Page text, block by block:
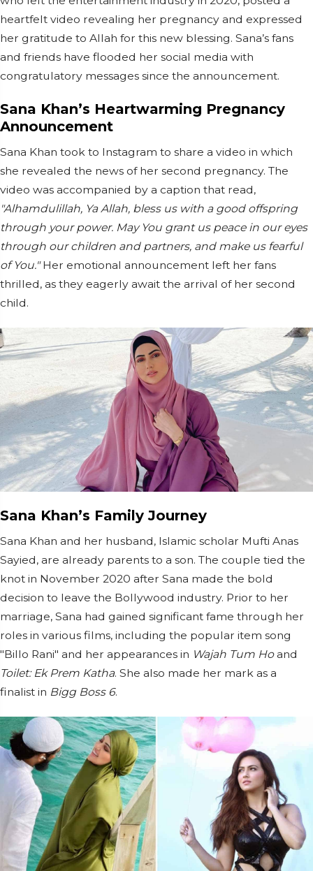
heartfelt video revealing her pregnancy and expressed
her gratitude to Allah for this new blessing. Sana’s fans
and friends have flooded her social media with
congratulatory messages since the announcement.
Sana Khan’s Heartwarming Pregnancy
Announcement
Sana Khan took to Instagram to share a video in which
she revealed the news of her second pregnancy. The
video was accompanied by a caption that read,
"Alhamdulillah, Ya Allah, bless us with a good offspring
through your power. May You grant us peace in our eyes
through our children and partners, and make us fearful
of You."Her emotional announcement left her fans
thrilled, as they eagerly await the arrival of her second
child.
Sana Khan’s Family Journey
Sana Khan and her husband, Islamic scholar Mufti Anas
Sayied, are already parents to a son. The couple tied the
knot in November 2020 after Sana made the bold
decision to leave the Bollywood industry. Prior to her
marriage, Sana had gained significant fame through her
roles in various films, including the popular item song
"Billo Rani" and her appearances in Wajah Tum Hoand
Toilet: Ek Prem Katha. She also made her mark as a
finalist in Bigg Boss 6.